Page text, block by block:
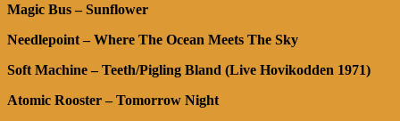
Magic Bus – Sunflower
Needlepoint – Where The Ocean Meets The Sky
Soft Machine – Teeth/Pigling Bland (Live Hovikodden 1971)
Atomic Rooster – Tomorrow Night